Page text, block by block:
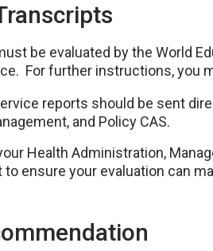
be evaluated by the World
For further instructions, you
reports should be sent
and Policy CAS.
Health Administration,
ensure your evaluation can